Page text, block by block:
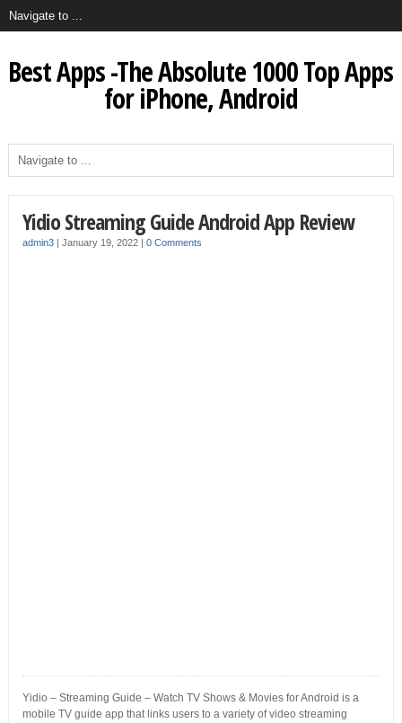
Best Apps -The Absolute 1000 Top Apps
for iPhone, Android
Yidio Streaming Guide Android App Review
admin3| January 19, 2022 | 0 Comments
Yidio – Streaming Guide – Watch TV Shows & Movies for Android is a
mobile TV guide app that links users to a variety of video streaming